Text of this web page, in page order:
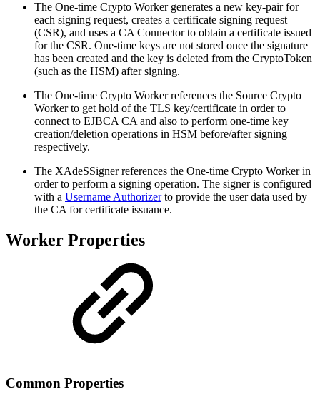
The One-time Crypto Worker generates a new key-pair for
each signing request, creates a certificate signing request
(CSR), and uses a CA Connector to obtain a certificate issued
for the CSR. One-time keys are not stored once the signature
has been created and the key is deleted from the CryptoToken
(such as the HSM) after signing.
The One-time Crypto Worker references the Source Crypto
Worker to get hold of the TLS key/certificate in order to
connect to EJBCA CA and also to perform one-time key
creation/deletion operations in HSM before/after signing
respectively.
The XAdeSSigner references the One-time Crypto Worker in
order to perform a signing operation. The signer is configured
with a Username Authorizerto provide the user data used by
the CA for certificate issuance.
Worker Properties
Common Properties